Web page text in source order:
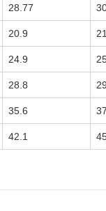
28.77
20.9
24.9
28.8
35.6
42.1